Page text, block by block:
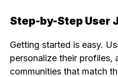
Step-by-Step User
Getting started is easy.
personalize their profiles,
communities that match